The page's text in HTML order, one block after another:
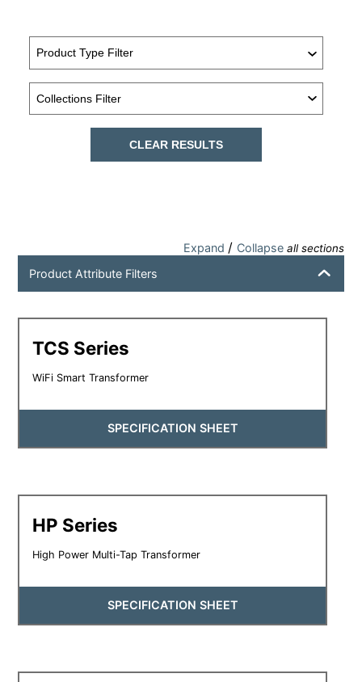
CLEAR RESULTS
Expand / Collapse all sections
Product Attribute Filters
TCS Series
WiFi Smart Transformer
SPECIFICATION SHEET
HP Series
High Power Multi-Tap Transformer
SPECIFICATION SHEET